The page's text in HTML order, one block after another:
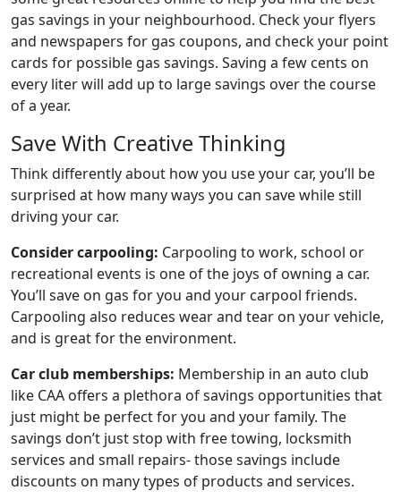
gas savings in your neighbourhood. Check your flyers
and newspapers for gas coupons, and check your point
cards for possible gas savings. Saving a few cents on
every liter will add up to large savings over the course
of a year.
Save With Creative Thinking
Think differently about how you use your car, you’ll be
surprised at how many ways you can save while still
driving your car.
Consider carpooling: Carpooling to work, school or
recreational events is one of the joys of owning a car.
You’ll save on gas for you and your carpool friends.
Carpooling also reduces wear and tear on your vehicle,
and is great for the environment.
Car club memberships: Membership in an auto club
like CAA offers a plethora of savings opportunities that
just might be perfect for you and your family. The
savings don’t just stop with free towing, locksmith
services and small repairs- those savings include
discounts on many types of products and services.